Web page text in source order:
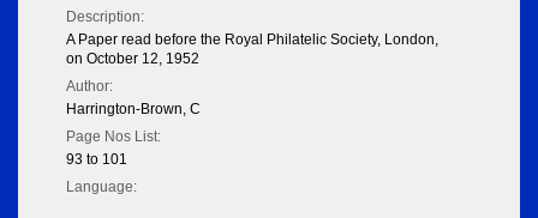
Description:
A Paper read before the Royal Philatelic Society, London,
on October 12, 1952
Author:
Harrington-Brown, C
Page Nos List:
93 to 101
Language: